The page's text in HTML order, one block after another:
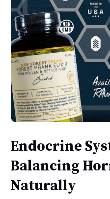
Endocrine
Balancing
Naturally